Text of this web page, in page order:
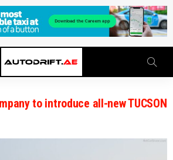
to introduce all-new TUCSON